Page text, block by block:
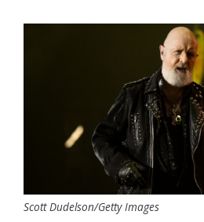
Scott Dudelson/Getty Images